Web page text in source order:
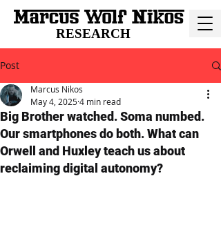
RESEARCH
Post
Big Brother watched. Soma numbed.
Our smartphones do both. What can
Orwell and Huxley teach us about
reclaiming digital autonomy?
Marcus Nikos
May 4, 20254 min read